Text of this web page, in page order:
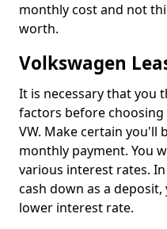
monthly cost and not
worth.
Volkswagen
It is necessary that you
factors before
VW. Make certain you'll
monthly payment. You
various interest rates.
cash down as a
lower interest rate.